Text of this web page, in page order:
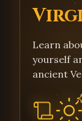
Learn
yourself
ancient